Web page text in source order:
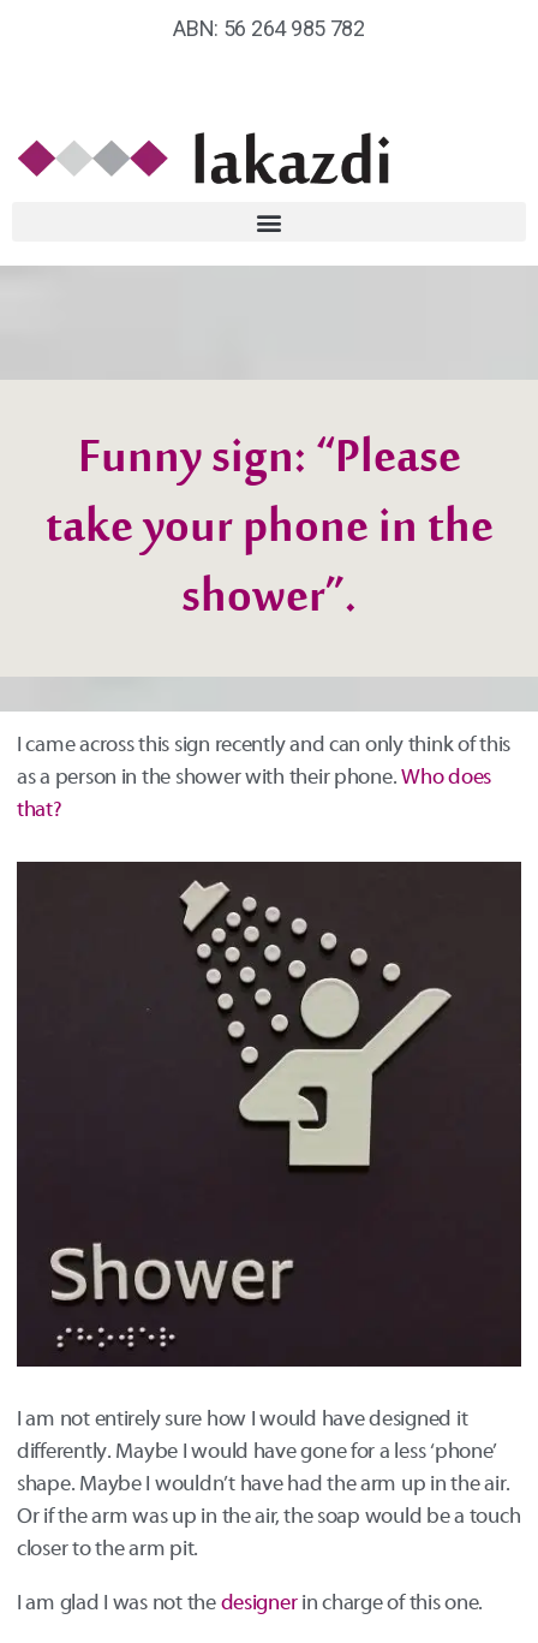
ABN: 56 264 985 782
Funny sign: “Please
take your phone in the
shower”.
I came across this sign recently and can only think of this
as a person in the shower with their phone.Who does
that?
I am not entirely sure how I would have designed it
differently. Maybe I would have gone for a less ‘phone’
shape. Maybe I wouldn’t have had the arm up in the air.
Or if the arm was up in the air, the soap would be a touch
closer to the arm pit.
I am glad I was not thedesignerin charge of this one.